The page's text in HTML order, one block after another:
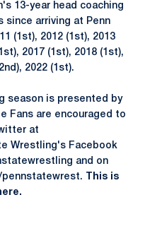
13-year head coaching
since arriving at Penn
(1st), 2012 (1st), 2013
2017 (1st), 2018 (1st),
2022 (1st).
season is presented by
Fans are encouraged to
at
Wrestling's Facebook
and on
pennstatewrest.
This is